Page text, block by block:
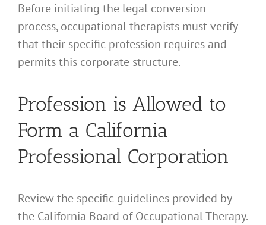
Before initiating the legal conversion
process, occupational therapists must verify
that their specific profession requires and
permits this corporate structure.
Profession is Allowed to
Form a California
Professional Corporation
Review the specific guidelines provided by
the California Board of Occupational Therapy.